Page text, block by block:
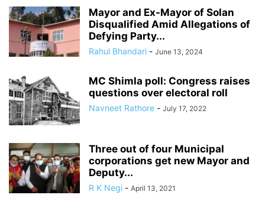
Mayor and Ex-Mayor of Solan
Disqualified Amid Allegations of
Defying Party...
Rahul Bhandari - June 13, 2024
MC Shimla poll: Congress raises
questions over electoral roll
Navneet Rathore - July 17, 2022
Three out of four Municipal
corporations get new Mayor and
Deputy...
R K Negi - April 13, 2021